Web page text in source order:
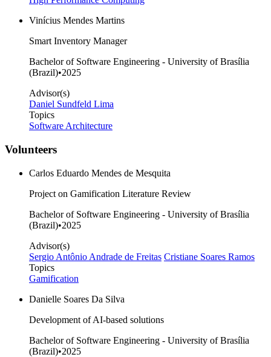
Vinícius Mendes Martins
Smart Inventory Manager
Bachelor of Software Engineering - University of Brasília
(Brazil)•2025
Advisor(s)
Daniel Sundfeld Lima
Topics
Software Architecture
Volunteers
Carlos Eduardo Mendes de Mesquita
Project on Gamification Literature Review
Bachelor of Software Engineering - University of Brasília
(Brazil)•2025
Advisor(s)
Sergio Antônio Andrade de Freitas Cristiane Soares Ramos
Topics
Gamification
Danielle Soares Da Silva
Development of AI-based solutions
Bachelor of Software Engineering - University of Brasília
(Brazil)•2025